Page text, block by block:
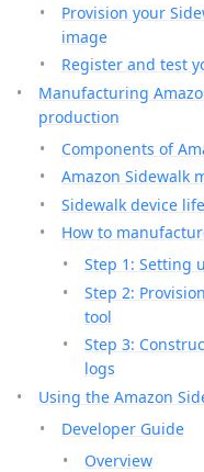
Provision your
image
Register and test
Manufacturing
production
Components of
Amazon Sidewalk
Sidewalk device
How to
Step 1: Setting
Step 2:
tool
Step 3:
logs
Using the Amazon
Developer Guide
Overview